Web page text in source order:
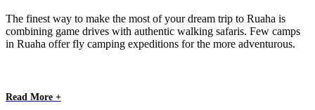
The finest way to make the most of your dream trip to Ruaha is
combining game drives with authentic walking safaris. Few camps
in Ruaha offer fly camping expeditions for the more adventurous.
Read More +